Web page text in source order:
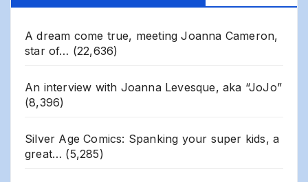
A dream come true, meeting Joanna Cameron,
star of… (22,636)
An interview with Joanna Levesque, aka “JoJo”
(8,396)
Silver Age Comics: Spanking your super kids, a
great… (5,285)